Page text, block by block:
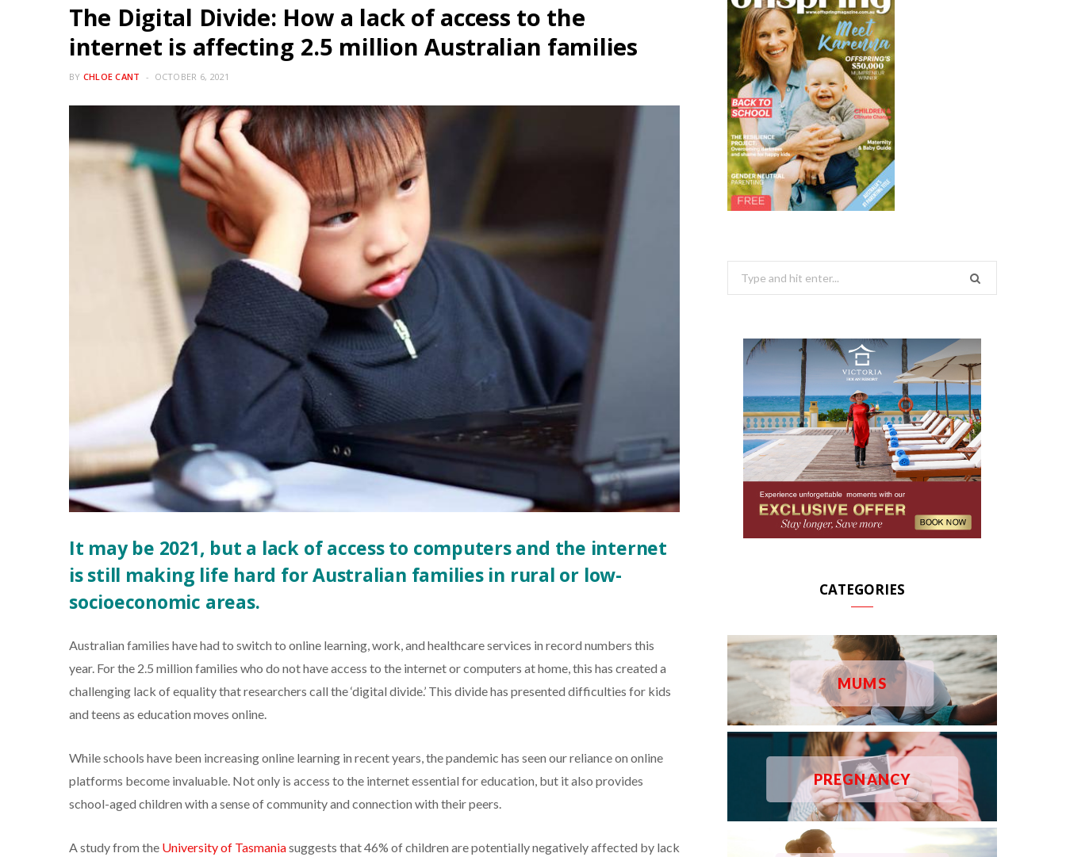
The Digital Divide: How a lack of access to the
internet is affecting 2.5 million Australian families
BY CHLOE CANT OCTOBER 6, 2021
It may be 2021, but a lack of access to computers and the internet
is still making life hard for Australian families in rural or low-
socioeconomic areas.
Australian families have had to switch to online learning, work, and healthcare services in record numbers this
year. For the 2.5 million families who do not have access to the internet or computers at home, this has created a
challenging lack of equality that researchers call the ‘digital divide.’ This divide has presented difficulties for kids
and teens as education moves online.
While schools have been increasing online learning in recent years, the pandemic has seen our reliance on online
platforms become invaluable. Not only is access to the internet essential for education, but it also provides
school-aged children with a sense of community and connection with their peers.
A study from the University of Tasmaniasuggests that 46% of children are potentially negatively affected by lack
CATEGORIES
MUMS
PREGNANCY